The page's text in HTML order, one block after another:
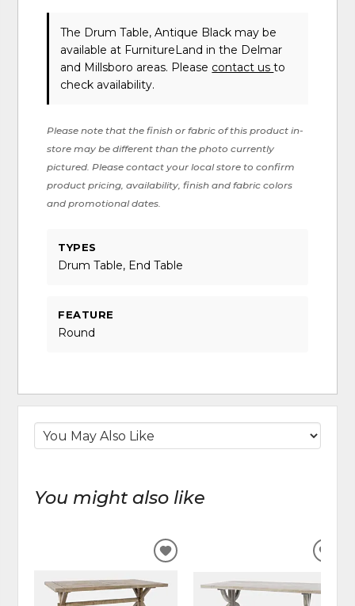
The Drum Table, Antique Black may be
available at FurnitureLand in the Delmar
and Millsboro areas. Please contact usto
check availability.
Please note that the finish or fabric of this product in-
store may be different than the photo currently
pictured. Please contact your local store to confirm
product pricing, availability, finish and fabric colors
and promotional dates.
TYPES
Drum Table, End Table
FEATURE
Round
You might also like
ADD
WISHLIST